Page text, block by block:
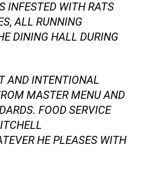
INFESTED WITH RATS
ALL RUNNING
DINING HALL DURING
AND INTENTIONAL
MASTER MENU AND
FOOD SERVICE
HE PLEASES WITH